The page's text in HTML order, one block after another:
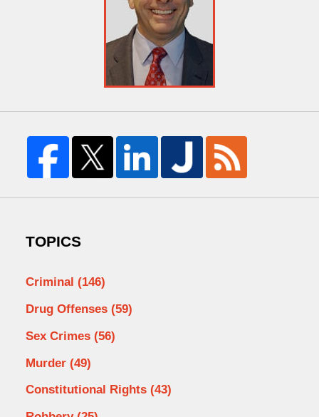
TOPICS
Criminal (146)
Drug Offenses (59)
Sex Crimes (56)
Murder (49)
Constitutional Rights (43)